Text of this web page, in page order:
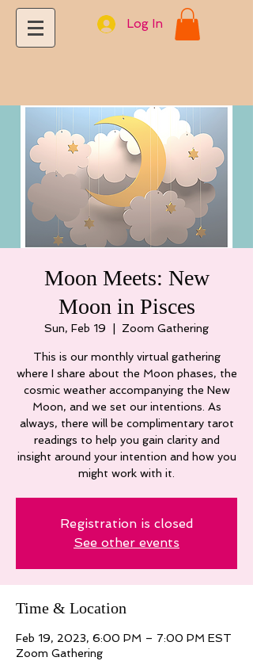
Log In
Moon Meets: New
Moon in Pisces
Sun, Feb 19 Zoom Gathering
This is our monthly virtual gathering
where I share about the Moon phases, the
cosmic weather accompanying the New
Moon, and we set our intentions. As
always, there will be complimentary tarot
readings to help you gain clarity and
insight around your intention and how you
might work with it.
Registration is closed
See other events
Time & Location
Feb 19, 2023, 6:00 PM – 7:00 PM EST
Zoom Gathering